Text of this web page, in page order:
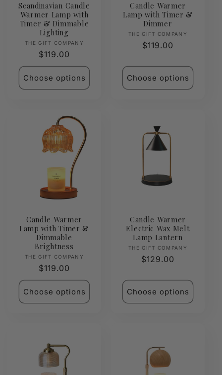
Scandinavian Candle
Warmer Lamp with
Timer & Dimmable
Lighting
Vendor:
THE GIFT COMPANY
Regular
price
$119.00
Choose options
Candle Warmer
Lamp with Timer &
Dimmer
Vendor:
THE GIFT COMPANY
Regular
$119.00
Choose options
Candle Warmer
Lamp with Timer &
Dimmable
Brightness
Vendor:
THE GIFT COMPANY
Regular
price
$119.00
Choose options
Candle Warmer
Electric Wax Melt
Lamp Lantern
Vendor:
THE GIFT COMPANY
Regular
$129.00
Choose options